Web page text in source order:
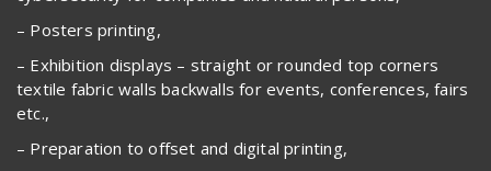
– Posters printing,
– Exhibition displays – straight or rounded top corners
textile fabric walls backwalls for events, conferences, fairs
etc.,
– Preparation to offset and digital printing,